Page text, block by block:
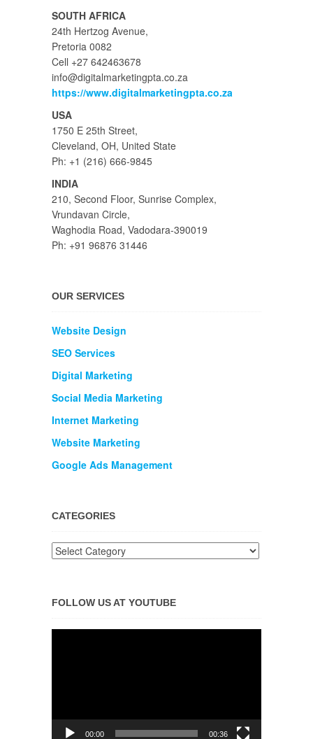
SOUTH AFRICA
24th Hertzog Avenue,
Pretoria 0082
Cell +27 642463678
info@digitalmarketingpta.co.za
https://www.digitalmarketingpta.co.za
USA
1750 E 25th Street,
Cleveland, OH, United State
Ph: +1 (216) 666-9845
INDIA
210, Second Floor, Sunrise Complex,
Vrundavan Circle,
Waghodia Road, Vadodara-390019
Ph: +91 96876 31446
OUR SERVICES
Website Design
SEO Services
Digital Marketing
Social Media Marketing
Internet Marketing
Website Marketing
Google Ads Management
CATEGORIES
FOLLOW US AT YOUTUBE
00:00 00:36